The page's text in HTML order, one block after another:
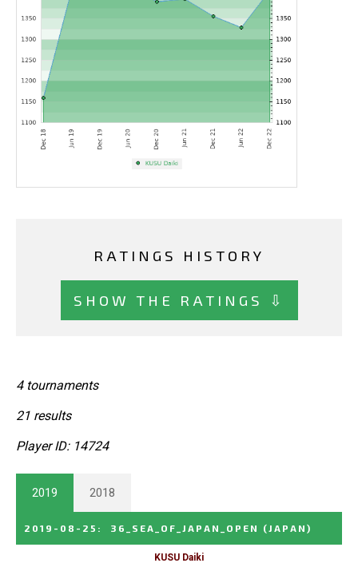
RATINGS HISTORY
SHOW THE RATINGS ⇩
4 tournaments
21 results
Player ID: 14724
2019 2018
2019-08-25 : 36_SEA_OF_JAPAN_OPEN (JAPAN)
KUSU Daiki